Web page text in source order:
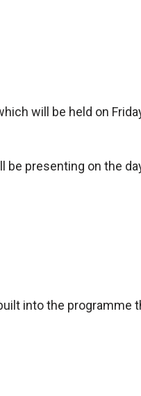
will be held on
presenting on the
into the programme